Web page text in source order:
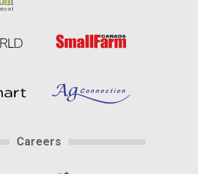
Careers